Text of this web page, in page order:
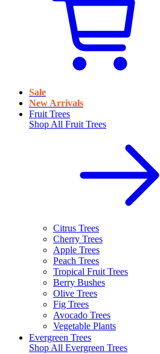
Sale
New Arrivals
Fruit Trees
Shop All Fruit Trees
Citrus Trees
Cherry Trees
Apple Trees
Peach Trees
Tropical Fruit Trees
Berry Bushes
Olive Trees
Fig Trees
Avocado Trees
Vegetable Plants
Evergreen Trees
Shop All Evergreen Trees